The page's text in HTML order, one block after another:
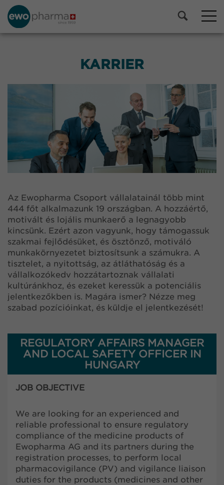
KARRIER
Az Ewopharma Csoport vállalatainál több mint
444 főt alkalmazunk 19 országban. A hozzáértő,
motivált és lojális munkaerő a legnagyobb
kincsünk. Ezért azon vagyunk, hogy támogassuk
szakmai fejlődésüket, és ösztönző, motiváló
munkakörnyezetet biztosítsunk a számukra. A
tisztelet, a nyitottság, az átláthatóság és a
vállalkozókedv hozzátartoznak vállalati
kultúránkhoz, és ezeket keressük a potenciális
jelentkezőkben is. Magára ismer? Nézze meg
szabad pozícióinkat, és küldje el jelentkezését!
REGULATORY AFFAIRS MANAGER
AND LOCAL SAFETY OFFICER IN
HUNGARY
JOB OBJECTIVE
We are looking for an experienced and
reliable professional to ensure regulatory
compliance of the medicine products of
Ewopharma AG and its partners during the
registration processes, to perform local
pharmacovigilance (PV) and vigilance liaison
duties for the products (medicines and other